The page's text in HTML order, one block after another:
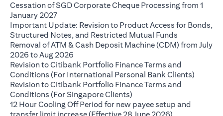
Cessation of SGD Corporate Cheque Processing from 1
January 2027(opens in a new tab)
Important Update: Revision to Product Access for Bonds,
Structured Notes, and Restricted Mutual Funds
Removal of ATM & Cash Deposit Machine (CDM) from July
2026 to Aug 2026
Revision to Citibank Portfolio Finance Terms and
Conditions (For International Personal Bank Clients)
Revision to Citibank Portfolio Finance Terms and
Conditions (For Singapore Clients)
12 Hour Cooling Off Period for new payee setup and